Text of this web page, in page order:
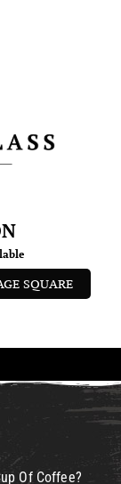
SQUARE
Of Coffee?